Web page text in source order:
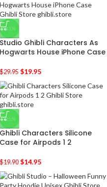
-33%
Studio Ghibli Characters As
Hogwarts House iPhone Case
$29.95 $19.95
-25%
Ghibli Characters Silicone
Case for Airpods 1 2
$19.90 $14.95